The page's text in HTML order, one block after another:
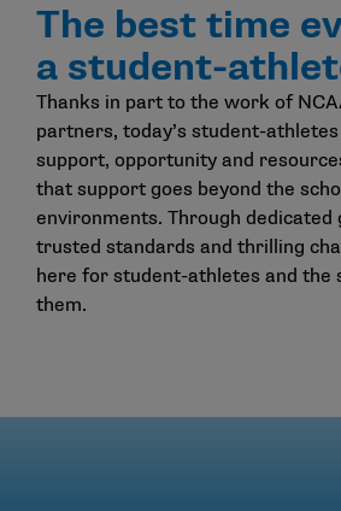
The best time
a student-
Thanks in part to the work of
partners, today’s student-
support, opportunity and
that support goes beyond the
environments. Through dedicated
trusted standards and thrilling
here for student-athletes and the
them.